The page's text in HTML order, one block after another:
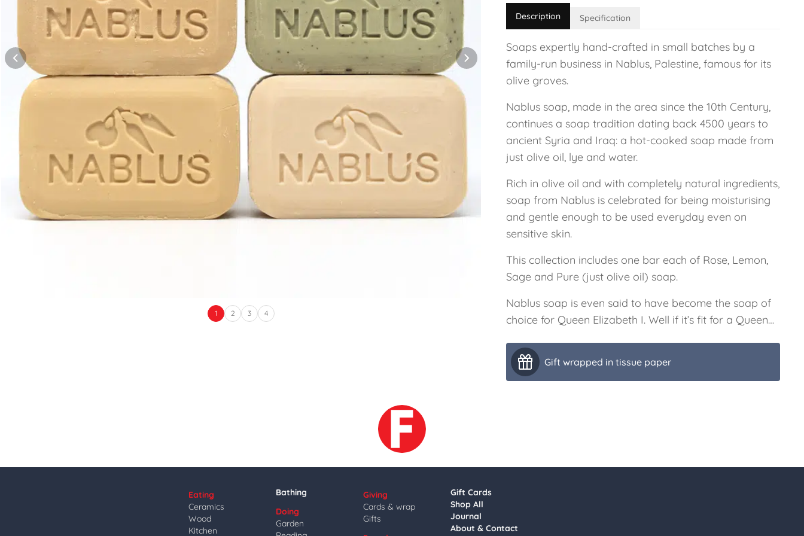
1 2 3 4
Description Specification
Soaps expertly hand-crafted in small batches by a
family-run business in Nablus, Palestine, famous for its
olive groves.
Nablus soap, made in the area since the 10th Century,
continues a soap tradition dating back 4500 years to
ancient Syria and Iraq: a hot-cooked soap made from
just olive oil, lye and water.
Rich in olive oil and with completely natural ingredients,
soap from Nablus is celebrated for being moisturising
and gentle enough to be used everyday even on
sensitive skin.
This collection includes one bar each of Rose, Lemon,
Sage and Pure (just olive oil) soap.
Nablus soap is even said to have become the soap of
choice for Queen Elizabeth I. Well if it’s fit for a Queen…
Gift wrapped in tissue paper
Eating
Ceramics
Wood
Kitchen
Bathing
Doing
Garden
Giving
Cards & wrap
Gifts
Gift Cards
Shop All
Journal
About & Contact